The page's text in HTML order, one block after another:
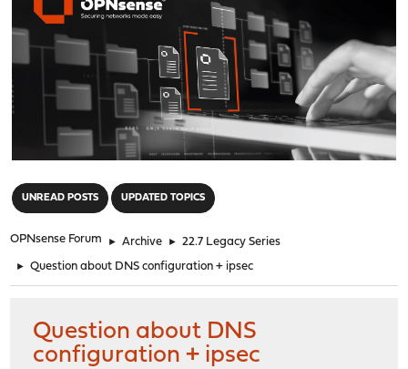
UNREAD POSTS UPDATED TOPICS
OPNsense Forum ► Archive ► 22.7 Legacy Series
► Question about DNS configuration + ipsec
Question about DNS
configuration + ipsec